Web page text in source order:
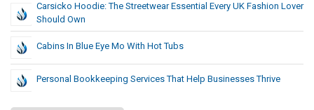
Carsicko Hoodie: The Streetwear Essential Every UK Fashion Lover
Should Own
Cabins In Blue Eye Mo With Hot Tubs
Personal Bookkeeping Services That Help Businesses Thrive